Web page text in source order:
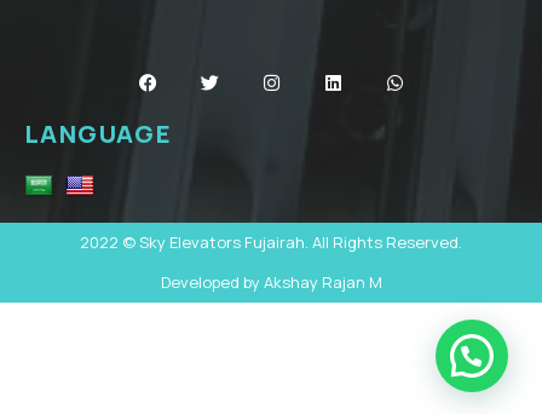
LANGUAGE
2022 © Sky Elevators Fujairah. All Rights Reserved.
Developed by Akshay Rajan M